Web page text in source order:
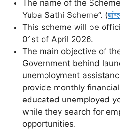
The name of the
Yuba Sathi Scheme”. (
This scheme will be
01st of April 2026.
The main objective of
Government behind
unemployment
provide monthly
educated unemployed
while they search for
opportunities.